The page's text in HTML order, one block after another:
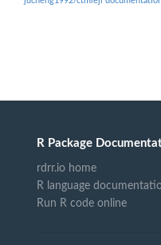
R Package
rdrr.io home
R language
Run R code online